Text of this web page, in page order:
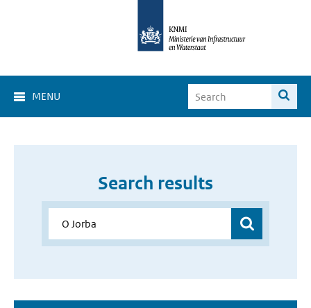
MENU
Search results